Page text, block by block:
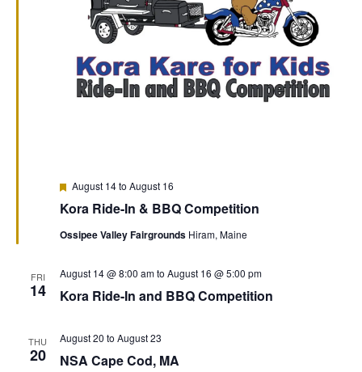
Kora Ride-In & BBQ Competition
Featured
August 14to August 16
Ossipee Valley Fairgrounds Hiram, Maine
FRI
14 Kora Ride-In and BBQ Competition
August 14 @ 8:00 amto August 16 @ 5:00 pm
THU
20 NSA Cape Cod, MA
August 20 to August 23